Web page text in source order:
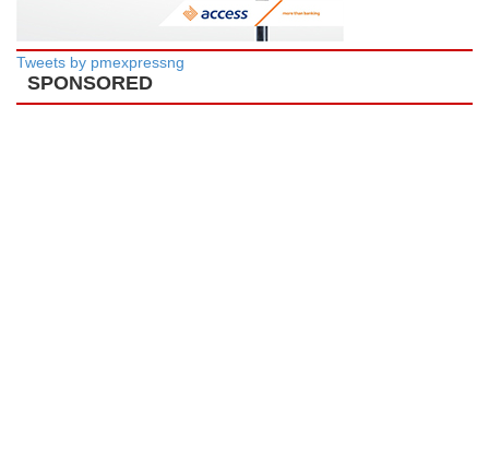
Tweets by pmexpressng
SPONSORED